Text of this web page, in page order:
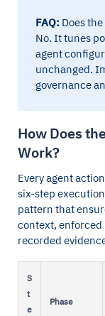
FAQ: Does
No. It tunes
agent
unchanged.
governance
How Does
Work?
Every agent
six-step
pattern that
context, enforced
recorded
S
t
e
Phase